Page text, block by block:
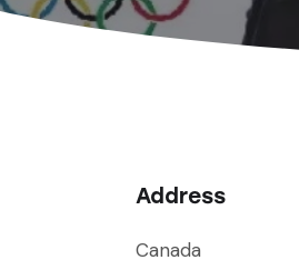
Address
Canada